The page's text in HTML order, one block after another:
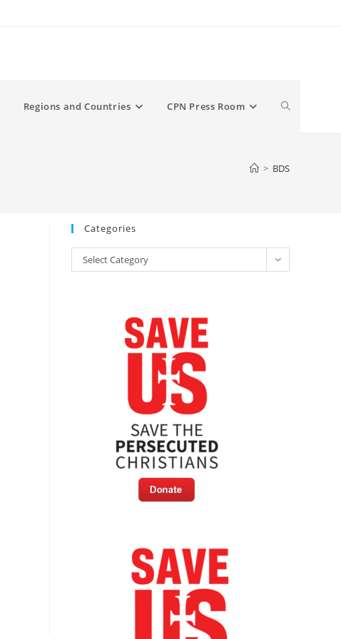
Regions and Countries CPN Press Room Toggle
> BDS
Categories
Categories
Select Category